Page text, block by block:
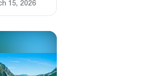
15, 2026